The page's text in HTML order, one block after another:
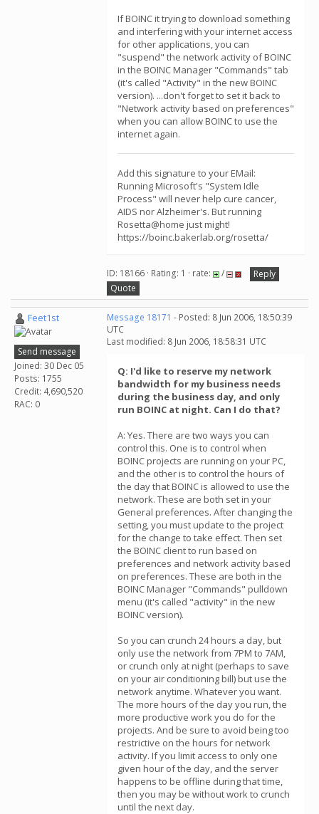
If BOINC it trying to download something
and interfering with your internet access
for other applications, you can
"suspend" the network activity of BOINC
in the BOINC Manager "Commands" tab
(it's called "Activity" in the new BOINC
version). ...don't forget to set it back to
"Network activity based on preferences"
when you can allow BOINC to use the
internet again.
Add this signature to your EMail:
Running Microsoft's "System Idle
Process" will never help cure cancer,
AIDS nor Alzheimer's. But running
Rosetta@home just might!
https://boinc.bakerlab.org/rosetta/
ID: 18166 · Rating: 1 · rate: /
Reply
Quote
Feet1st
Send message
Joined: 30 Dec 05
Posts: 1755
Credit: 4,690,520
RAC: 0
Message 18171 - Posted: 8 Jun 2006, 18:50:39
UTC
Last modified: 8 Jun 2006, 18:58:31 UTC
Q: I'd like to reserve my network
bandwidth for my business needs
during the business day, and only
run BOINC at night. Can I do that?
A: Yes. There are two ways you can
control this. One is to control when
BOINC projects are running on your PC,
and the other is to control the hours of
the day that BOINC is allowed to use the
network. These are both set in your
General preferences. After changing the
setting, you must update to the project
for the change to take effect. Then set
the BOINC client to run based on
preferences and network activity based
on preferences. These are both in the
BOINC Manager "Commands" pulldown
menu (it's called "activity" in the new
BOINC version).
So you can crunch 24 hours a day, but
only use the network from 7PM to 7AM,
or crunch only at night (perhaps to save
on your air conditioning bill) but use the
network anytime. Whatever you want.
The more hours of the day you run, the
more productive work you do for the
projects. And be sure to avoid being too
restrictive on the hours for network
activity. If you limit access to only one
given hour of the day, and the server
happens to be offline during that time,
then you may be without work to crunch
until the next day.